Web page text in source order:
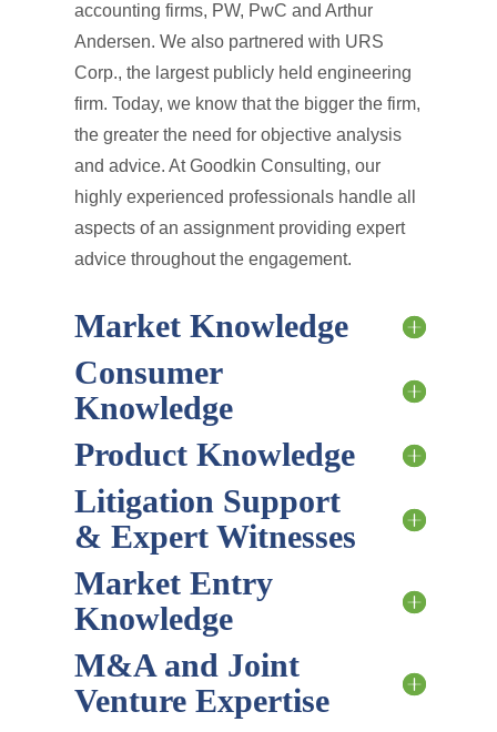
accounting firms, PW, PwC and Arthur
Andersen. We also partnered with URS
Corp., the largest publicly held engineering
firm. Today, we know that the bigger the firm,
the greater the need for objective analysis
and advice. At Goodkin Consulting, our
highly experienced professionals handle all
aspects of an assignment providing expert
advice throughout the engagement.
Market Knowledge
Consumer
Knowledge
Product Knowledge
Litigation Support
& Expert Witnesses
Market Entry
Knowledge
M&A and Joint
Venture Expertise